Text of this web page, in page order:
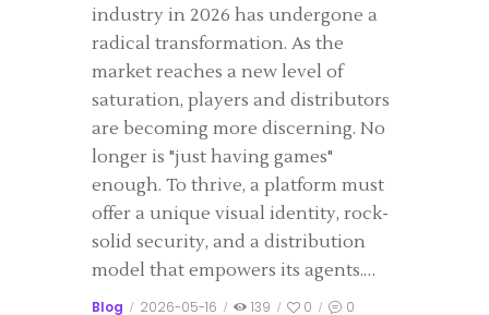
industry in 2026 has undergone a
radical transformation. As the
market reaches a new level of
saturation, players and distributors
are becoming more discerning. No
longer is "just having games"
enough. To thrive, a platform must
offer a unique visual identity, rock-
solid security, and a distribution
model that empowers its agents.…
Blog 2026-05-16 139 0 0